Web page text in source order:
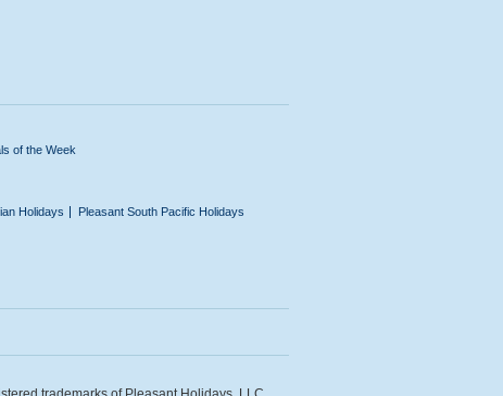
of the Week
Holidays
Pleasant South Pacific Holidays